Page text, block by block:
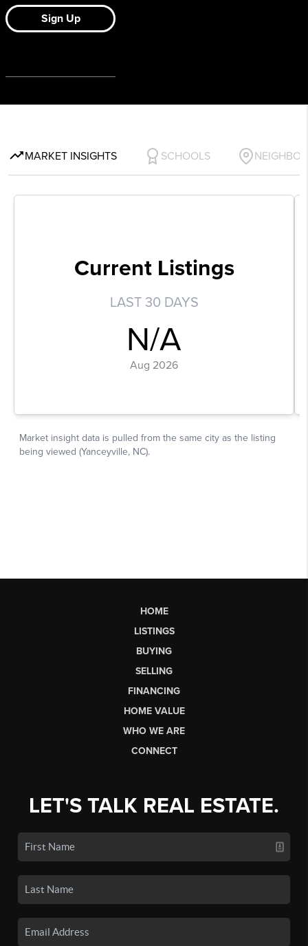
HOME
LISTINGS
BUYING
SELLING
FINANCING
HOME VALUE
WHO WE ARE
CONNECT
LET'S TALK REAL ESTATE.